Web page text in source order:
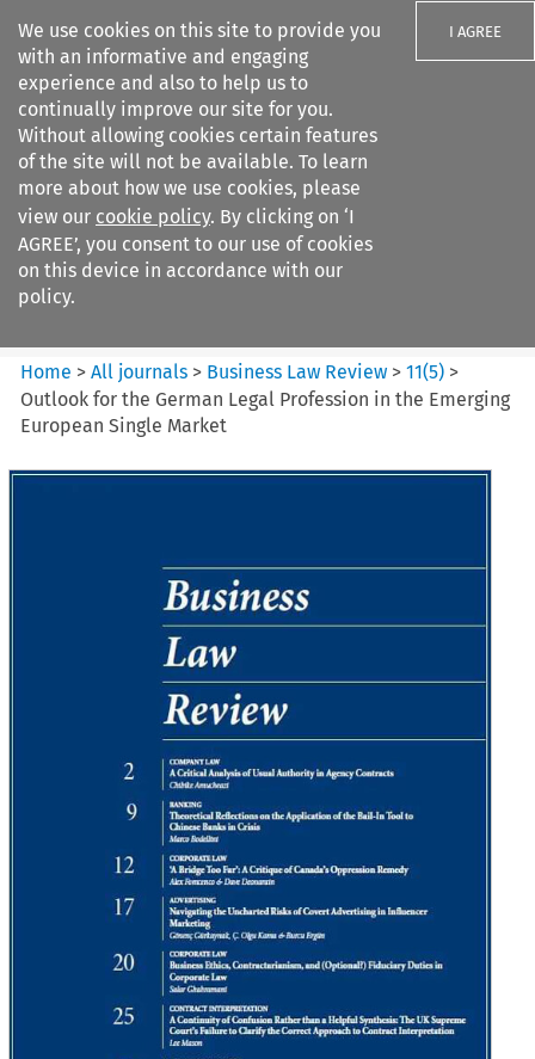
We use cookies on this site to provide you
with an informative and engaging
experience and also to help us to
continually improve our site for you.
Without allowing cookies certain features
of the site will not be available. To learn
more about how we use cookies, please
view our cookie policy. By clicking on ‘I
AGREE’, you consent to our use of cookies
on this device in accordance with our
policy.
I AGREE
Search filters
Business Law Review
Home >All journals > Business Law Review >11(5) >
Outlook for the German Legal Profession in the Emerging
European Single Market